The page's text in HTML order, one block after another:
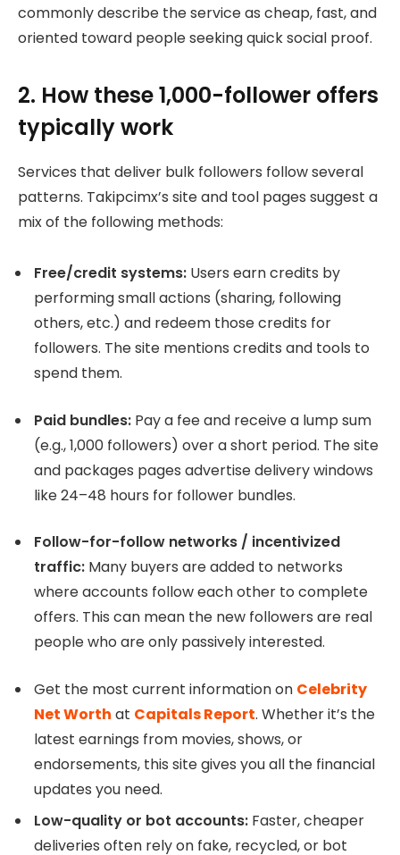
commonly describe the service as cheap, fast, and
oriented toward people seeking quick social proof.
2. How these 1,000-follower offers
typically work
Services that deliver bulk followers follow several
patterns. Takipcimx’s site and tool pages suggest a
mix of the following methods:
Free/credit systems: Users earn credits by
performing small actions (sharing, following
others, etc.) and redeem those credits for
followers. The site mentions credits and tools to
spend them.
Paid bundles: Pay a fee and receive a lump sum
(e.g., 1,000 followers) over a short period. The site
and packages pages advertise delivery windows
like 24–48 hours for follower bundles.
Follow-for-follow networks / incentivized
traffic: Many buyers are added to networks
where accounts follow each other to complete
offers. This can mean the new followers are real
people who are only passively interested.
Get the most current information on Celebrity
Net Worth at Capitals Report. Whether it’s the
latest earnings from movies, shows, or
endorsements, this site gives you all the financial
updates you need.
Low-quality or bot accounts: Faster, cheaper
deliveries often rely on fake, recycled, or bot